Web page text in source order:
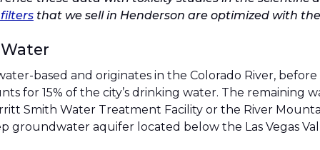
that we sell in Henderson are optimized with
based and originates in the Colorado River,
for 15% of the city’s drinking water. The remaining
Smith Water Treatment Facility or the River
groundwater aquifer located below the Las Vegas